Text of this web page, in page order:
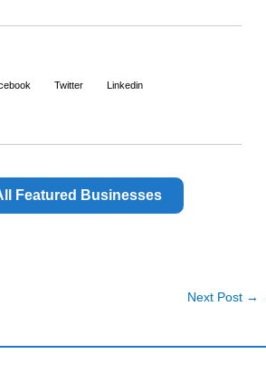
Twitter Linkedin
Featured Businesses
Next Post →